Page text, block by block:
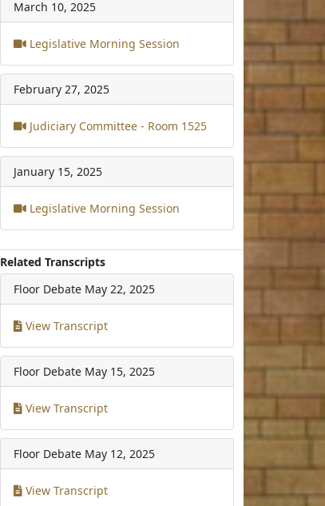
March 10, 2025
Legislative Morning Session
February 27, 2025
Judiciary Committee - Room 1525
January 15, 2025
Legislative Morning Session
Related Transcripts
Floor Debate May 22, 2025
View Transcript
Floor Debate May 15, 2025
View Transcript
Floor Debate May 12, 2025
View Transcript